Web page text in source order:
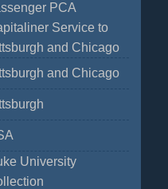
PCA
Service to
and Chicago
and Chicago
University